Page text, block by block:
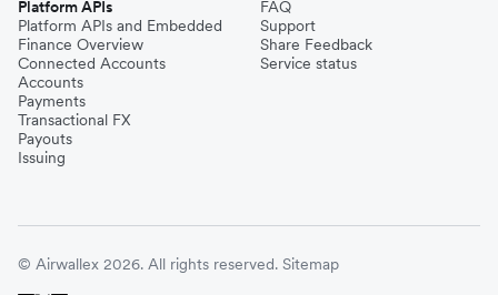
Platform APIs
Platform APIs and Embedded
Finance Overview
Connected Accounts
Accounts
Payments
Transactional FX
Payouts
Issuing
FAQ
Support
Share Feedback
Service status
© Airwallex 2026. All rights reserved. Sitemap